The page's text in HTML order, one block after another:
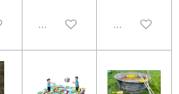
Disabled Disabled